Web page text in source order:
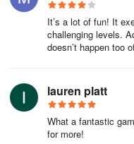
It’s a lot of fun! It
challenging levels.
doesn’t happen too
lauren platt
What a fantastic
for more!